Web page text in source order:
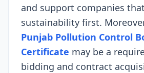
and support companies
sustainability first.
Punjab Pollution Control
Certificate may be a
bidding and contract